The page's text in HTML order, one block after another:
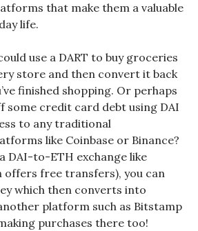
that make them a valuable
life.
use a DART to buy groceries
store and then convert it back
finished shopping. Or perhaps
some credit card debt using DAI
to any traditional
like Coinbase or Binance?
DAI-to-ETH exchange like
offers free transfers), you can
which then converts into
platform such as Bitstamp
purchases there too!